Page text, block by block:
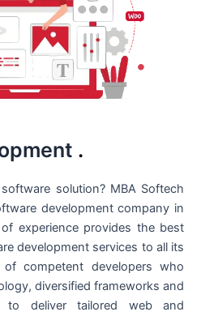
.
solution? MBA Softech
development company in
experience provides the best
development services to all its
competent developers who
diversified frameworks and
to deliver tailored web and